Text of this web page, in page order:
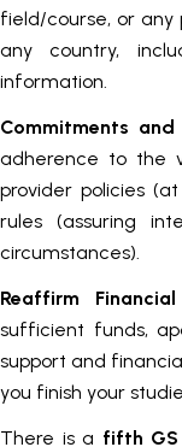
field/course, or any
any country,
information.
Commitments and
adherence to the
provider policies
rules (assuring
circumstances).
Reaffirm
sufficient funds,
support and
you finish your
There is a fifth GS